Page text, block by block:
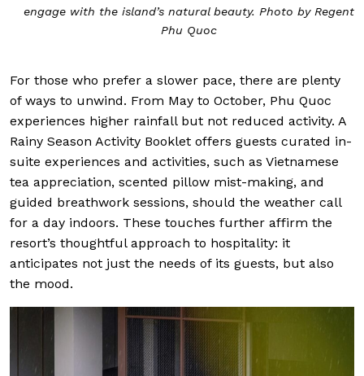
engage with the island’s natural beauty. Photo by Regent
Phu Quoc
For those who prefer a slower pace, there are plenty
of ways to unwind. From May to October, Phu Quoc
experiences higher rainfall but not reduced activity. A
Rainy Season Activity Booklet offers guests curated in-
suite experiences and activities, such as Vietnamese
tea appreciation, scented pillow mist-making, and
guided breathwork sessions, should the weather call
for a day indoors. These touches further affirm the
resort’s thoughtful approach to hospitality: it
anticipates not just the needs of its guests, but also
the mood.